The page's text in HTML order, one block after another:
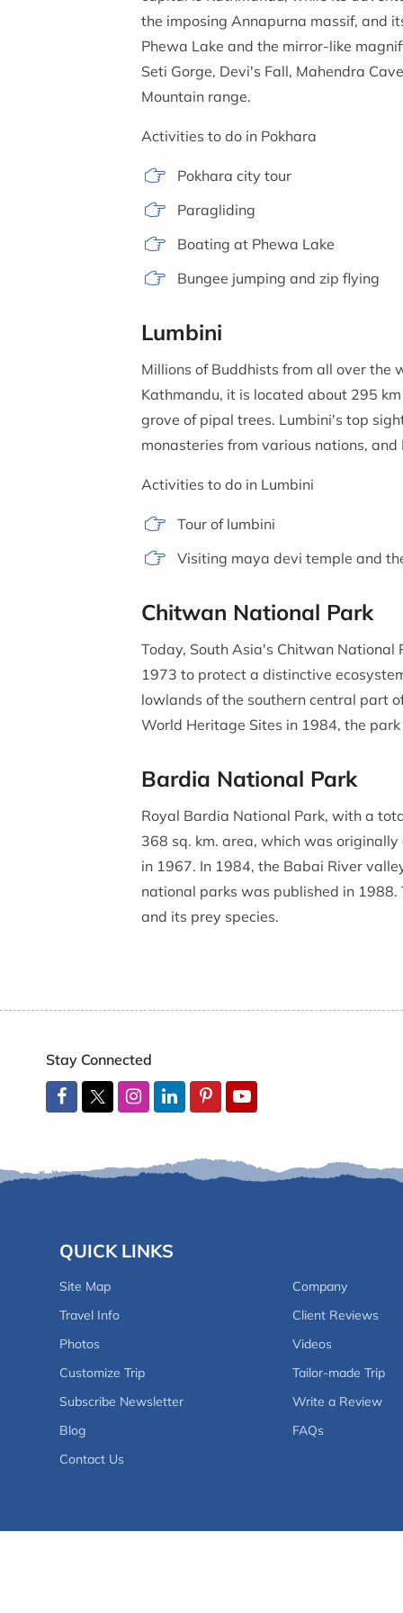
the imposing Annapurna massif, and
Phewa Lake and the mirror-like
Seti Gorge, Devi's Fall, Mahendra
Mountain range.
Activities to do in Pokhara
Pokhara city tour
Paragliding
Boating at Phewa Lake
Bungee jumping and zip flying
Lumbini
Millions of Buddhists from all over the
Kathmandu, it is located about 295
grove of pipal trees. Lumbini's top
monasteries from various nations,
Activities to do in Lumbini
Tour of lumbini
Visiting maya devi temple and
Chitwan National Park
Today, South Asia's Chitwan National
1973 to protect a distinctive
lowlands of the southern central part
World Heritage Sites in 1984, the
Bardia National Park
Royal Bardia National Park, with a
368 sq. km. area, which was
in 1967. In 1984, the Babai River
national parks was published in
and its prey species.
Stay Connected
QUICK LINKS
Site Map
Company
Travel Info
Client Reviews
Photos
Videos
Customize Trip
Tailor-made Trip
Subscribe Newsletter
Write a Review
Blog
FAQs
Contact Us